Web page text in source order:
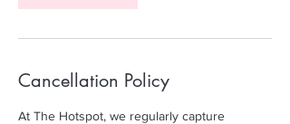
Cancellation Policy
At The Hotspot, we regularly capture